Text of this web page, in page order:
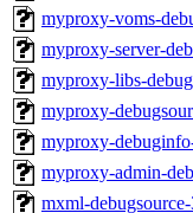
myproxy-voms-
myproxy-server-
myproxy-libs-
myproxy-
myproxy-
myproxy-admin-
mxml-